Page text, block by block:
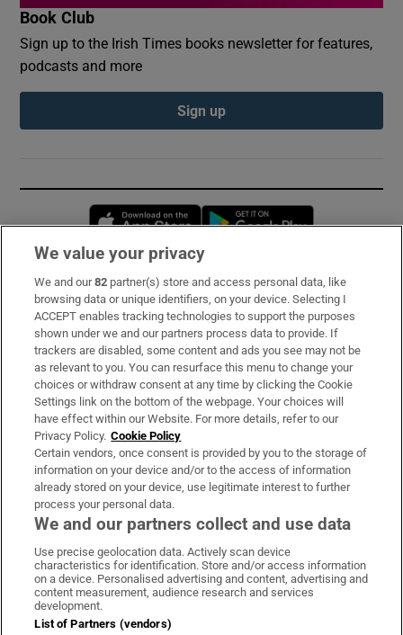
Book Club
Sign up to the Irish Times books newsletter for features,
podcasts and more
Sign up
Opens in new window
Subscribe
Support
About Us
Irish Times Products & Services
OUR PARTNERS:
Irish Times on WhatsApp
Irish Times on Facebook
Irish Times on X
Irish Times on LinkedIn
Irish Times on Instagram
Terms & Conditions
We value your privacy
We and our82 partner(s) store and access personal data, like
browsing data or unique identifiers, on your device. Selecting I
ACCEPT enables tracking technologies to support the purposes
shown under we and our partners process data to provide. If
trackers are disabled, some content and ads you see may not be
as relevant to you. You can resurface this menu to change your
choices or withdraw consent at any time by clicking the Cookie
Settings link on the bottom of the webpage. Your choices will
have effect within our Website. For more details, refer to our
Privacy Policy. Cookie Policy
Certain vendors, once consent is provided by you to the storage of
information on your device and/or to the access of information
already stored on your device, use legitimate interest to further
process your personal data.
We and our partners collect and use data
Use precise geolocation data. Actively scan device
characteristics for identification. Store and/or access information
on a device. Personalised advertising and content, advertising and
content measurement, audience research and services
development.
List of Partners (vendors)